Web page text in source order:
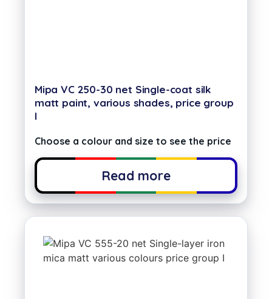
Mipa VC 250-30 net Single-coat silk
matt paint, various shades, price group
I
Choose a colour and size to see the price
Read more